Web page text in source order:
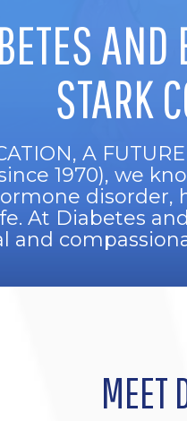
AND
STARK
A
1970), we
At Diabetes
and
MEET